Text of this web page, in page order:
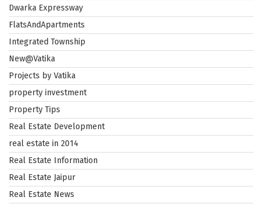
Dwarka Expressway
FlatsAndApartments
Integrated Township
New@Vatika
Projects by Vatika
property investment
Property Tips
Real Estate Development
real estate in 2014
Real Estate Information
Real Estate Jaipur
Real Estate News